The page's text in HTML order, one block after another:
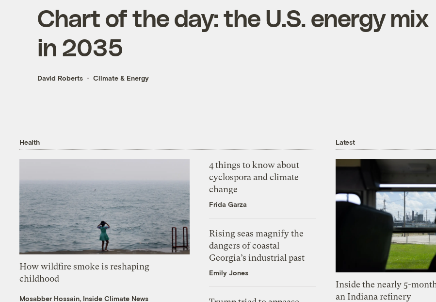
Chart of the day: the U.S. energy mix
in 2035
David Roberts Climate & Energy
Health
How wildfire smoke is reshaping
childhood
Mosabber Hossain, Inside Climate News
4 things to know about
cyclospora and climate
change
Frida Garza
Rising seas magnify the
dangers of coastal
Georgia’s industrial past
Emily Jones
Latest
Inside the nearly 5-
an Indiana refinery